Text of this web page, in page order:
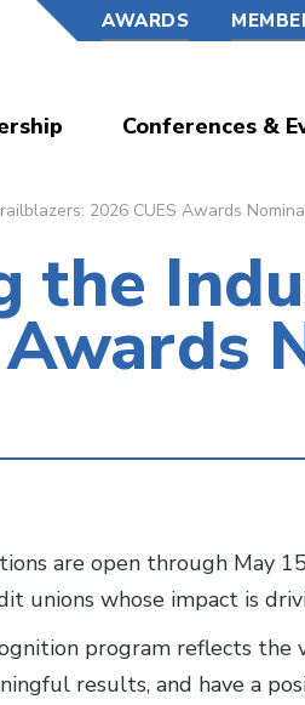
AWARDS
Conferences &
2026 CUES Awards
the
are open through May
unions whose impact is
program reflects
results, and have a